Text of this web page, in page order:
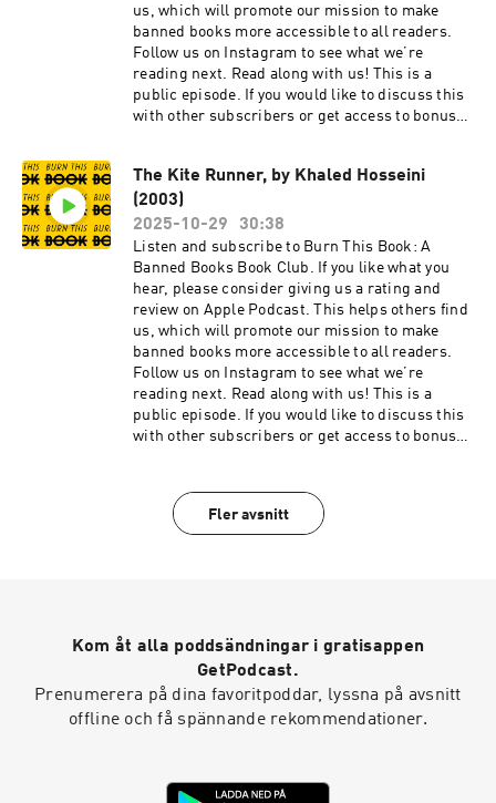
us, which will promote our mission to make
banned books more accessible to all readers.
Follow us on Instagram to see what we’re
reading next. Read along with us! This is a
public episode. If you would like to discuss this
with other subscribers or get access to bonus
The Kite Runner, by Khaled Hosseini
(2003)
2025-10-29
30:38
Listen and subscribe to Burn This Book: A
Banned Books Book Club. If you like what you
hear, please consider giving us a rating and
review on Apple Podcast. This helps others find
us, which will promote our mission to make
banned books more accessible to all readers.
Follow us on Instagram to see what we’re
reading next. Read along with us! This is a
public episode. If you would like to discuss this
with other subscribers or get access to bonus
Fler avsnitt
Kom åt alla poddsändningar i gratisappen
GetPodcast.
Prenumerera på dina favoritpoddar, lyssna på avsnitt
offline och få spännande rekommendationer.